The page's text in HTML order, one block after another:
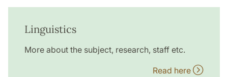
Linguistics
More about the subject, research, staff etc.
Read here